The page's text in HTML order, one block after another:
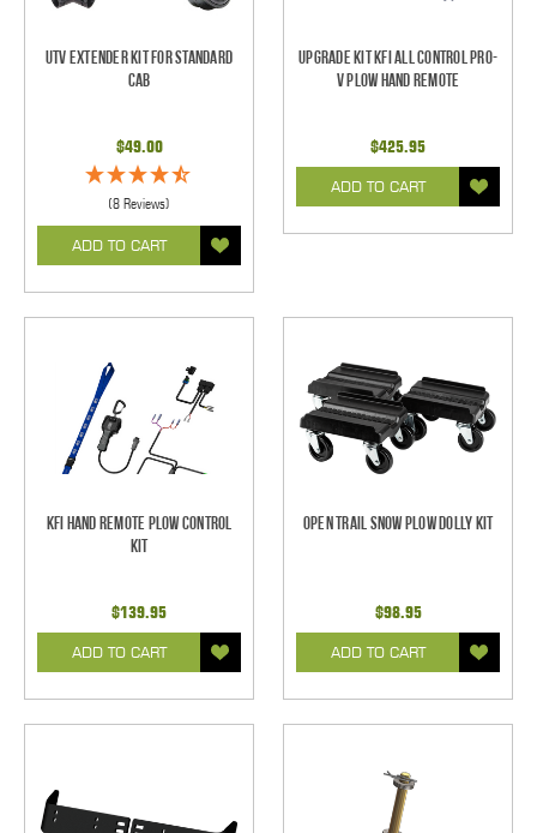
UTV Extender Kit for Standard
Cab
$49.00
(8 Reviews)
ADD TO CART
Upgrade Kit KFI All Control Pro-
V Plow Hand Remote
$425.95
ADD TO CART
KFI Hand Remote Plow Control
Kit
$139.95
ADD TO CART
Open Trail Snow Plow Dolly Kit
$98.95
ADD TO CART